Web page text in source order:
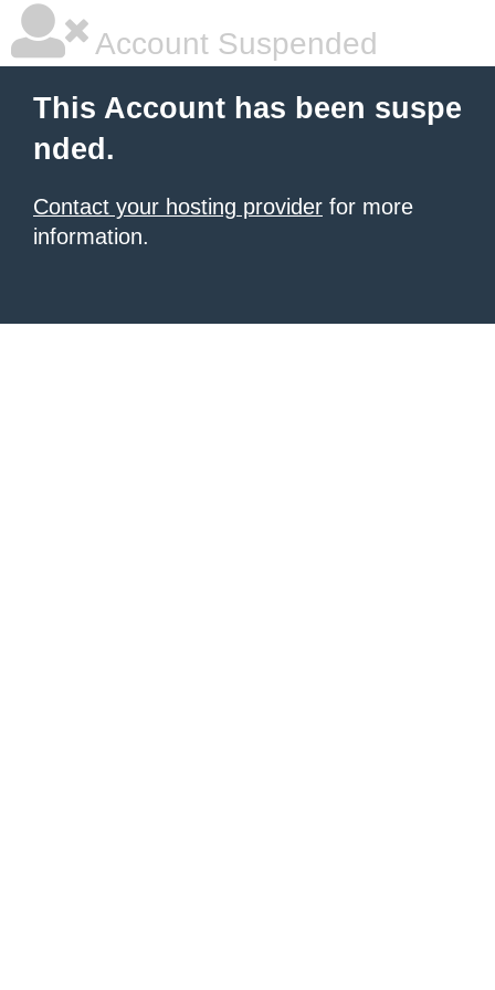
Account Suspended
This Account has been suspe
nded.
Contact your hosting provider for more
information.